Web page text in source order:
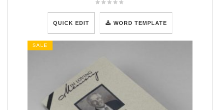
QUICK EDIT WORD TEMPLATE
SALE